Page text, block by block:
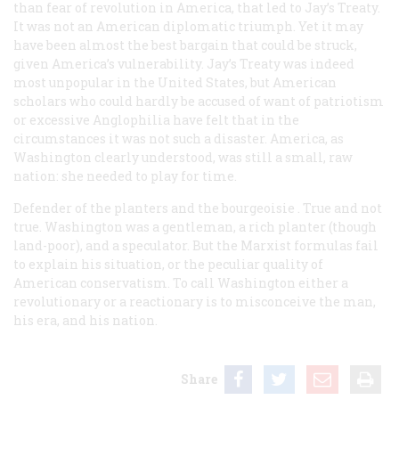
than fear of revolution in America, that led to Jay’s Treaty.
It was not an American diplomatic triumph. Yet it may
have been almost the best bargain that could be struck,
given America’s vulnerability. Jay’s Treaty was indeed
most unpopular in the United States, but American
scholars who could hardly be accused of want of patriotism
or excessive Anglophilia have felt that in the
circumstances it was not such a disaster. America, as
Washington clearly understood, was still a small, raw
nation: she needed to play for time.
Defender of the planters and the bourgeoisie . True and not
true. Washington was a gentleman, a rich planter (though
land-poor), and a speculator. But the Marxist formulas fail
to explain his situation, or the peculiar quality of
American conservatism. To call Washington either a
revolutionary or a reactionary is to misconceive the man,
his era, and his nation.
Share